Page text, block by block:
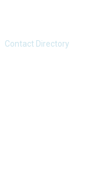
Contact Directory